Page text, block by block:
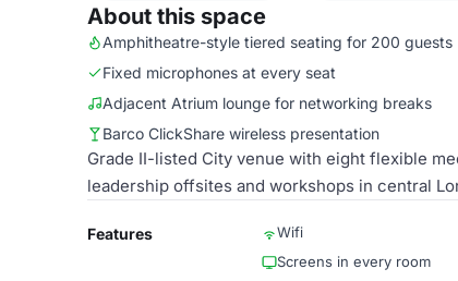
About this space
Amphitheatre-style tiered seating for 200 guests
Fixed microphones at every seat
Adjacent Atrium lounge for networking breaks
Barco ClickShare wireless presentation
Grade II-listed City venue with eight flexible
leadership offsites and workshops in central
Features Wifi
Screens in every room